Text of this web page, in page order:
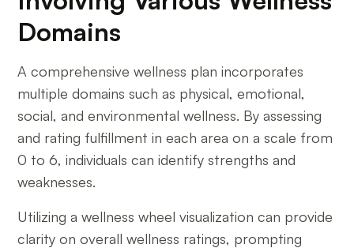
Domains
A comprehensive wellness plan incorporates
multiple domains such as physical, emotional,
social, and environmental wellness. By assessing
and rating fulfillment in each area on a scale from
0 to 6, individuals can identify strengths and
weaknesses.
Utilizing a wellness wheel visualization can provide
clarity on overall wellness ratings, prompting